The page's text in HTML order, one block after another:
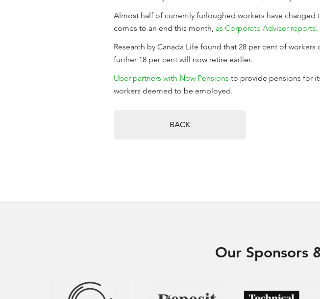
Almost half of currently furloughed workers have changed
comes to an end this month, as Corporate Adviser reports.
Research by Canada Life found that 28 per cent of
further 18 per cent will now retire earlier.
Uber partners with Now Pensions to provide pensions for
workers deemed to be employed.
BACK
Our Sponsors